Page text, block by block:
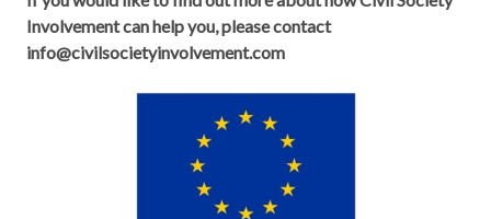
Involvement can help you, please contact
info@civilsocietyinvolvement.com